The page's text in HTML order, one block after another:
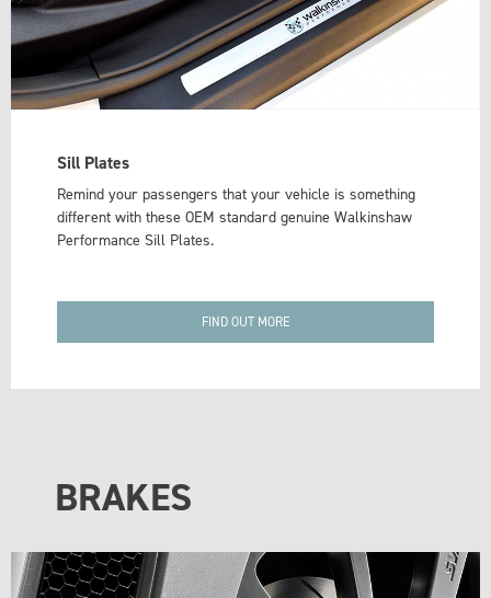
Sill Plates
Remind your passengers that your vehicle is something
different with these OEM standard genuine Walkinshaw
Performance Sill Plates.
FIND OUT MORE
BRAKES